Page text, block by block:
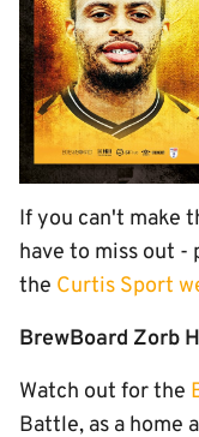
If you can't make
have to miss out
the Curtis Sport
BrewBoard Zorb
Watch out for the
Battle, as a home